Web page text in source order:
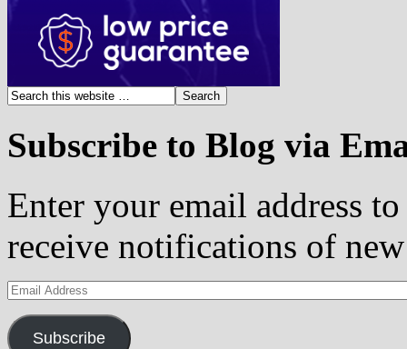
Subscribe to Blog via
Enter your email address
receive notifications of
Email
Address
Subscribe